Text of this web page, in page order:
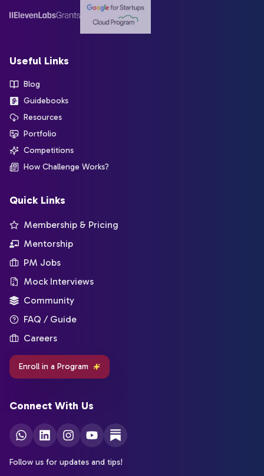
Useful Links
Blog
Guidebooks
Resources
Portfolio
Competitions
How Challenge Works?
Quick Links
Membership & Pricing
Mentorship
PM Jobs
Mock Interviews
Community
FAQ / Guide
Careers
Enroll in a Program
Connect With Us
Follow us for updates and tips!